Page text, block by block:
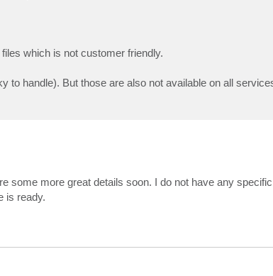
which is not customer friendly.
to handle). But those are also not available on all
some more great details soon. I do not have any
is ready.